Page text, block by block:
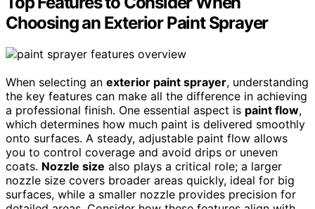
Choosing an Exterior Paint Sprayer
When selecting an exterior paint sprayer, understanding
the key features can make all the difference in achieving
a professional finish. One essential aspect is paint flow,
which determines how much paint is delivered smoothly
onto surfaces. A steady, adjustable paint flow allows
you to control coverage and avoid drips or uneven
coats. Nozzle size also plays a critical role; a larger
nozzle size covers broader areas quickly, ideal for big
surfaces, while a smaller nozzle provides precision for